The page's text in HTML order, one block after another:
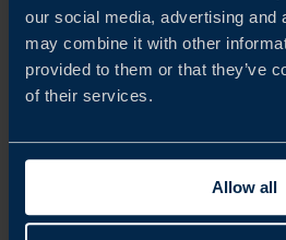
our social media, advertising and
may combine it with other
provided to them or that they’ve
of their services.
Allow all
Adapteo secures continuity of
community services during long
support resilience.